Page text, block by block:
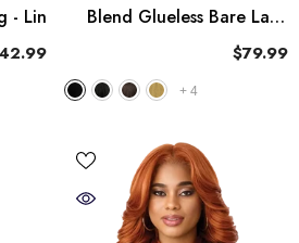
- Lin
Blend Glueless Bare Lace
Full Lace Wig - UNIT 9
$79.99
+ 4